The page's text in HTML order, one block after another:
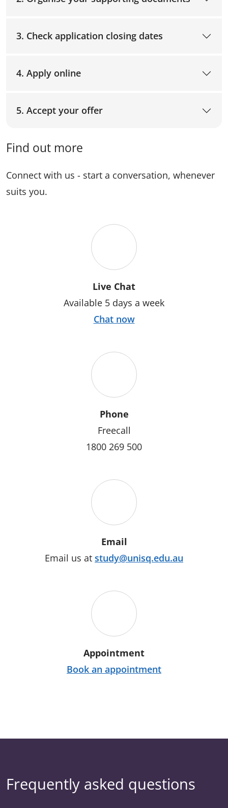
3. Check application closing dates
4. Apply online
5. Accept your offer
Find out more
Connect with us - start a conversation, whenever
suits you.
Live Chat
Available 5 days a week
Chat now
Phone
Freecall
1800 269 500
Email
Email us at study@unisq.edu.au
Appointment
Book an appointment
Frequently asked questions